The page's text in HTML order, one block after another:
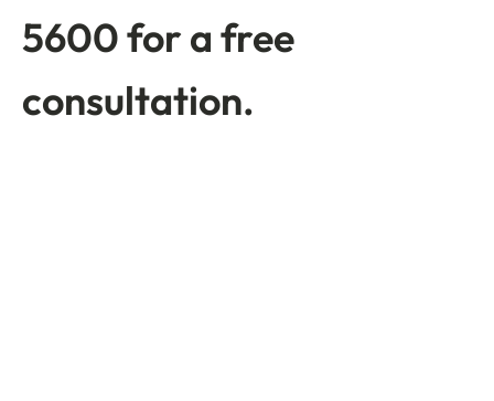
5600 for a free
consultation.